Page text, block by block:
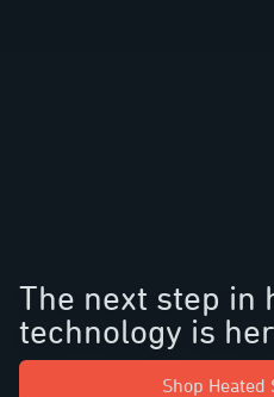
The next step in
technology is
Shop Heated